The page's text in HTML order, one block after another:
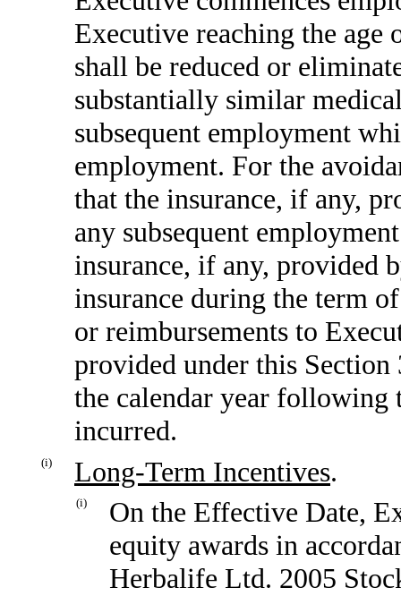
Executive reaching the age
shall be reduced or
substantially similar
subsequent employment
employment. For the
that the insurance, if any,
any subsequent
insurance, if any, provided
insurance during the term
or reimbursements to
provided under this
the calendar year following
incurred.
(i) Long-Term Incentives.
(i)
On the Effective Date,
equity awards in
Herbalife Ltd. 2005